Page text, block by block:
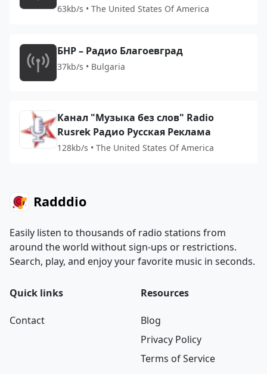
63kb/s • The United States Of America
БНР – Радио Благоевград
37kb/s • Bulgaria
Канал "Музыка без слов" Radio
Rusrek Радио Русская Реклама
128kb/s • The United States Of America
Radddio
Easily listen to thousands of radio stations from
around the world without sign-ups or restrictions.
Search, play, and enjoy your favorite music in seconds.
Quick links
Contact
Resources
Blog
Privacy Policy
Terms of Service